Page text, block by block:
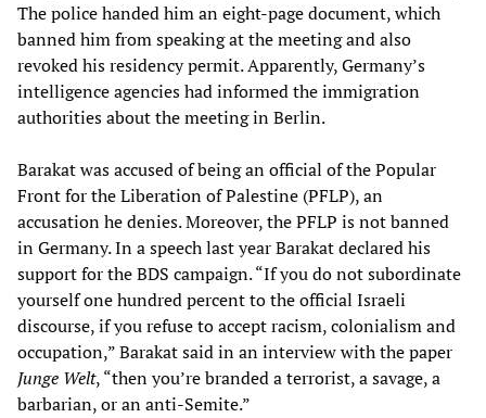
The police handed him an eight-page document, which
banned him from speaking at the meeting and also
revoked his residency permit. Apparently, Germany’s
intelligence agencies had informed the immigration
authorities about the meeting in Berlin.
Barakat was accused of being an official of the Popular
Front for the Liberation of Palestine (PFLP), an
accusation he denies. Moreover, the PFLP is not banned
in Germany. In a speech last year Barakat declared his
support for the BDS campaign. “If you do not subordinate
yourself one hundred percent to the official Israeli
discourse, if you refuse to accept racism, colonialism and
occupation,” Barakat said in an interview with the paper
Junge Welt, “then you’re branded a terrorist, a savage, a
barbarian, or an anti-Semite.”